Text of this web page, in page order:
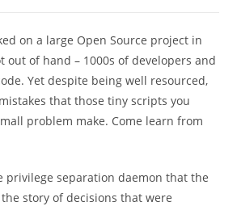
on a large Open Source project in
out of hand – 1000s of developers and
Yet despite being well resourced,
that those tiny scripts you
problem make. Come learn from
privilege separation daemon that the
story of decisions that were